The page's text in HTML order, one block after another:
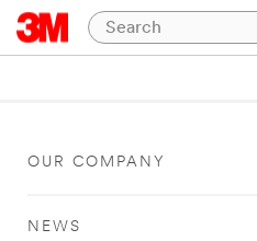
OUR COMPANY
NEWS